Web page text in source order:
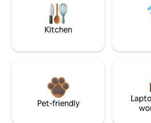
Kitchen
Pet-friendly